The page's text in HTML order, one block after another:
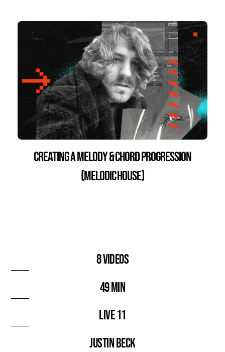
Creating a Melody & Chord Progression
(Melodic House)
8 videos
49 min
Live 11
Justin Beck